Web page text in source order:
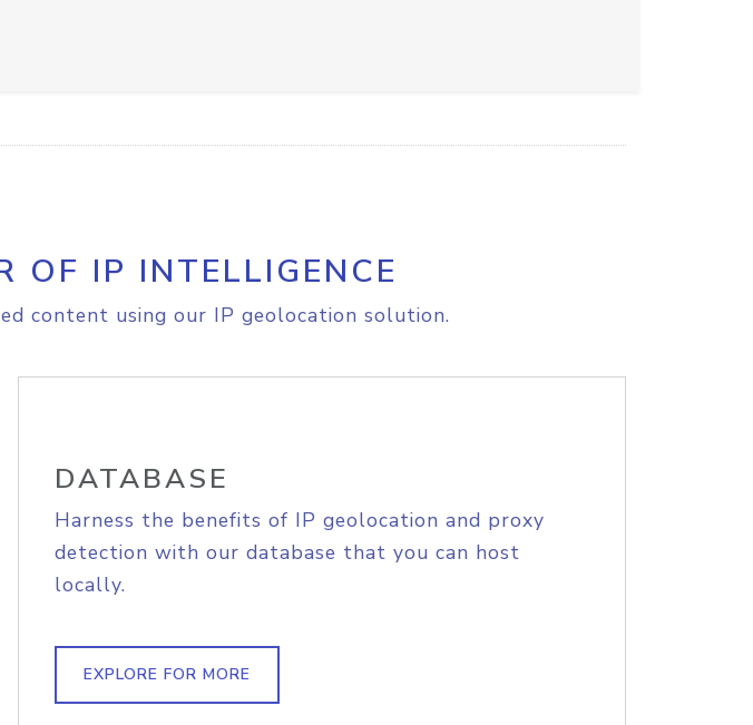
OF IP INTELLIGENCE
content using our IP geolocation solution.
DATABASE
Harness the benefits of IP geolocation and proxy
detection with our database that you can host
locally.
EXPLORE FOR MORE